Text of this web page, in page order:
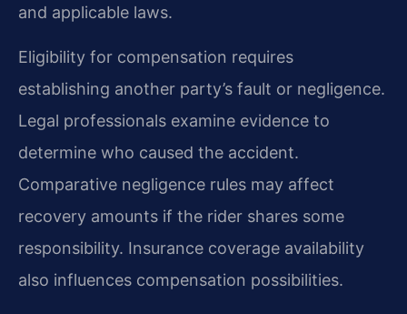
and applicable laws.
Eligibility for compensation requires
establishing another party’s fault or negligence.
Legal professionals examine evidence to
determine who caused the accident.
Comparative negligence rules may affect
recovery amounts if the rider shares some
responsibility. Insurance coverage availability
also influences compensation possibilities.